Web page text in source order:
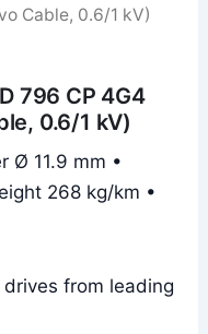
Cable, 0.6/1 kV)
796 CP 4G4
0.6/1 kV)
Ø 11.9 mm •
268 kg/km •
from leading